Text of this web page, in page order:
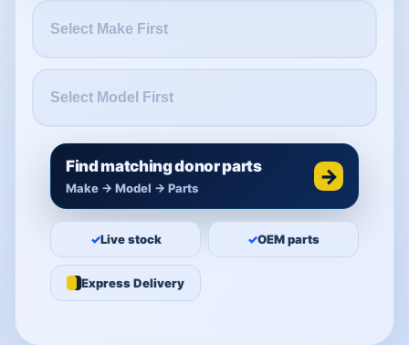
Find matching donor parts
Make → Model → Parts →
✓Live stock ✓OEM parts
Express Delivery